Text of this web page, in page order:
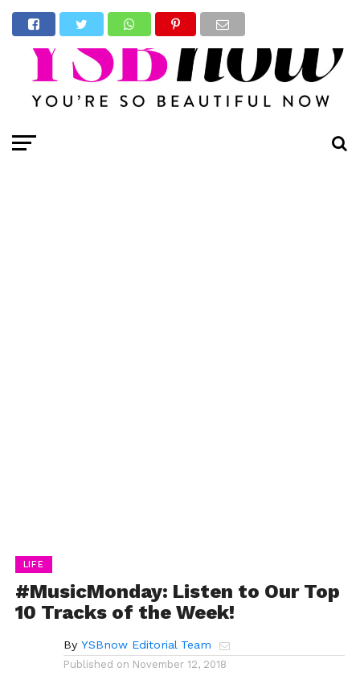
LIFE
#MusicMonday: Listen to Our Top
10 Tracks of the Week!
By YSBnow Editorial Team
Published on November 12, 2018